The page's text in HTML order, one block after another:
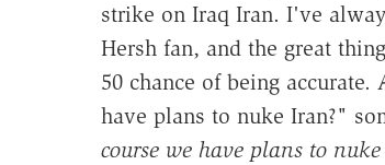
strike on Iraq Iran. I've
Hersh fan, and the great
50 chance of being
have plans to nuke Iran?"
course we have plans to